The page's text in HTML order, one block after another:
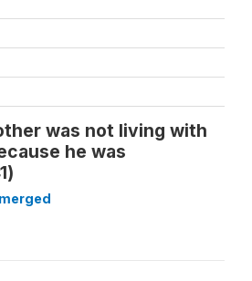
was not living with
he was